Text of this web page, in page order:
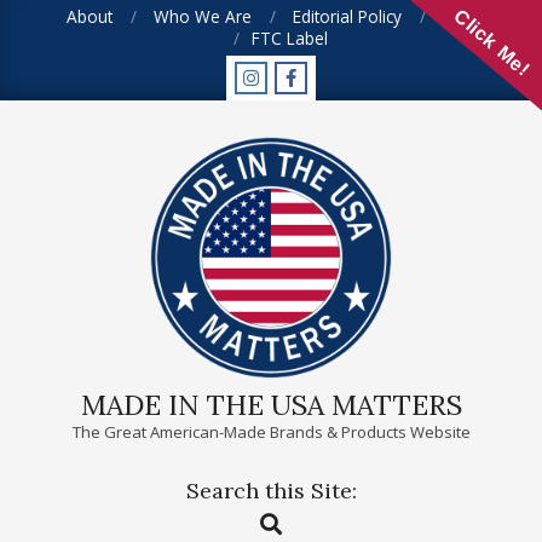
About Who We Are Editorial Policy
FAQ
FTC Label
MADE IN THE USA MATTERS
The Great American-Made Brands & Products Website
Search this Site:
Search
Click Me!